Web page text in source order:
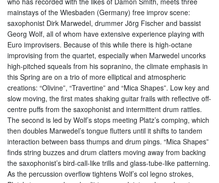
mainstays of the Wiesbaden (Germany) free improv scene:
saxophonist Dirk Marwedel, drummer Jörg Fischer and bassist
Georg Wolf, all of whom have extensive experience playing with
Euro improvisers. Because of this while there is high-octane
improvising from the quartet, especially when Marwedel uncorks
high-pitched squeals from his sopranino, the climate emphasis in
this Spring are on a trio of more elliptical and atmospheric
creations: “Olivine”, “Travertine” and “Mica Shapes”. Low key and
slow moving, the first mates shaking guitar frails with reflective off-
centre puffs from the saxophonist and intermittent drum rattles.
The second is led by Wolf’s stops meeting Platz’s comping, which
then doubles Marwedel’s tongue flutters until it shifts to tandem
interaction between bass thumps and drum pings. “Mica Shapes”
finds string buzzes and drum clatters moving away from backing
the saxophonist’s bird-call-like trills and glass-tube-like patterning.
As the percussion overflow tightens Wolf’s col legno strokes,